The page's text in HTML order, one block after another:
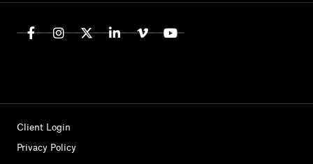
Client Login
Privacy Policy